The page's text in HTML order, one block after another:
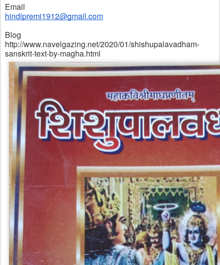
Email
hindipremi1912@gmail.com
Blog
http://www.navelgazing.net/2020/01/shishupalavadham-
sanskrit-text-by-magha.html